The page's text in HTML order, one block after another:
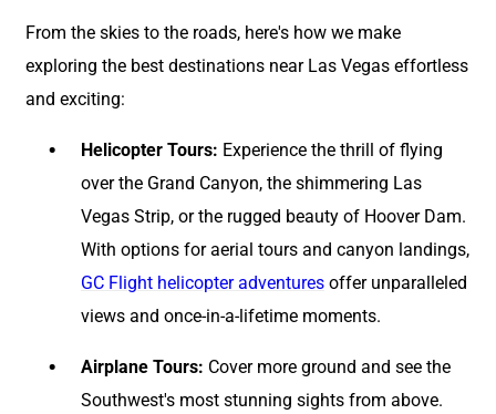
From the skies to the roads, here's how we make
exploring the best destinations near Las Vegas effortless
and exciting:
Helicopter Tours: Experience the thrill of flying
over the Grand Canyon, the shimmering Las
Vegas Strip, or the rugged beauty of Hoover Dam.
With options for aerial tours and canyon landings,
GC Flight helicopter adventures offer unparalleled
views and once-in-a-lifetime moments.
Airplane Tours: Cover more ground and see the
Southwest's most stunning sights from above.